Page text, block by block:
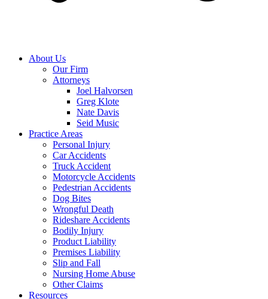
About Us
Our Firm
Attorneys
Joel Halvorsen
Greg Klote
Nate Davis
Seid Music
Practice Areas
Personal Injury
Car Accidents
Truck Accident
Motorcycle Accidents
Pedestrian Accidents
Dog Bites
Wrongful Death
Rideshare Accidents
Bodily Injury
Product Liability
Premises Liability
Slip and Fall
Nursing Home Abuse
Other Claims
Resources